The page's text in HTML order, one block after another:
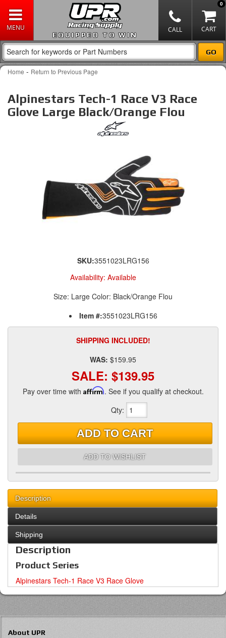
EQUIPPED TO WIN
0
Home - Return to Previous Page
Alpinestars Tech-1 Race V3 Race
Glove Large Black/Orange Flou
SKU:3551023LRG156
Availability: Available
Size: Large Color: Black/Orange Flou
Item #:3551023LRG156
SHIPPING INCLUDED!
WAS: $159.95
SALE: $139.95
Pay over time with Affirm. See if you qualify at checkout.
Qty:
ADD TO CART
ADD TO WISHLIST
Description
Details
Shipping
Description
Product Series
Alpinestars Tech-1 Race V3 Race Glove
About UPR